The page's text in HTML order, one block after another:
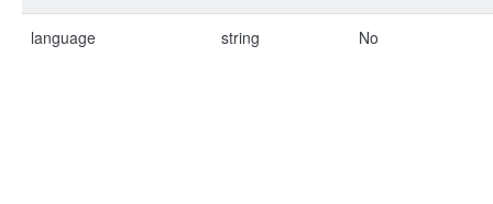
language string No